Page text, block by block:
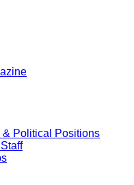
Political Positions